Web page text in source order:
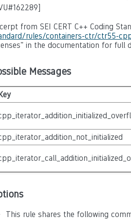
]
from SEI CERT C++ Coding
rules/containers-ctr/ctr55-
in the documentation for full
Messages
This rule shares the following